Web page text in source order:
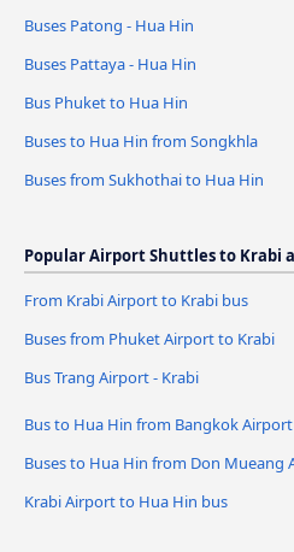
Buses Patong - Hua Hin
Buses Pattaya - Hua Hin
Bus Phuket to Hua Hin
Buses to Hua Hin from Songkhla
Buses from Sukhothai to Hua Hin
Popular Airport Shuttles to Krabi
From Krabi Airport to Krabi bus
Buses from Phuket Airport to Krabi
Bus Trang Airport - Krabi
Bus to Hua Hin from Bangkok Airport
Buses to Hua Hin from Don Mueang
Krabi Airport to Hua Hin bus